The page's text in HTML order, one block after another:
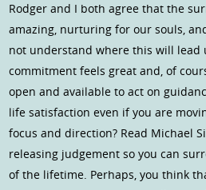
Rodger and I both agree that the
amazing, nurturing for our souls,
not understand where this will lead
commitment feels great and, of
open and available to act on
life satisfaction even if you are
focus and direction? Read Michael
releasing judgement so you can
of the lifetime. Perhaps, you think